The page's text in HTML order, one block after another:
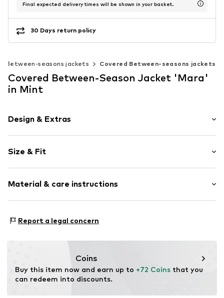
Final expected delivery times will be shown in your basket.
30 Days return policy
Between-seasons jackets Covered Between-seasons jackets
Covered Between-Season Jacket 'Mara'
in Mint
Design & Extras
Hood with drawstring
Flap pocket
Tonal seams
Item no. 710411-S
Size & Fit
Material & care instructions
Country of origin: China
Report a legal concern
Coins
Buy this item now and earn up to +72 Coins that you
can redeem into discounts.